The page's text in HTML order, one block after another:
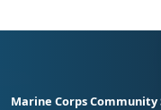
Marine Corps Community